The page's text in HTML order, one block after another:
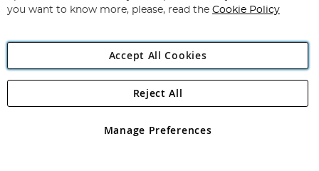
Angling Direct Plc
Angling Direct plc, 2D Wendover Road, Rackheath Industrial
registered in England and Wales No 05151321. VAT No GB 152140945
you want to know more, please, read the Cookie Policy
Accept All Cookies
Manage Preferences
Reject All